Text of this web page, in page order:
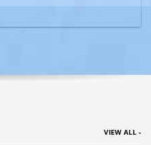
VIEW ALL -